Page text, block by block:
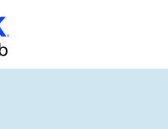
the Browser
the Desktop